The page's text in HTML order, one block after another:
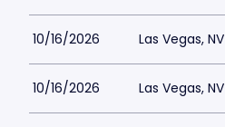
10/16/2026 Las Vegas, NV
10/16/2026 Las Vegas, NV